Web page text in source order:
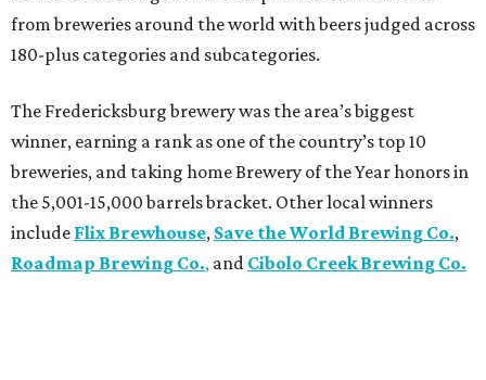
from breweries around the world with beers judged across
180-plus categories and subcategories.
The Fredericksburg brewery was the area’s biggest
winner, earning a rank as one of the country’s top 10
breweries, and taking home Brewery of the Year honors in
the 5,001-15,000 barrels bracket. Other local winners
include Flix Brewhouse, Save the World Brewing Co.,
Roadmap Brewing Co., and Cibolo Creek Brewing Co.